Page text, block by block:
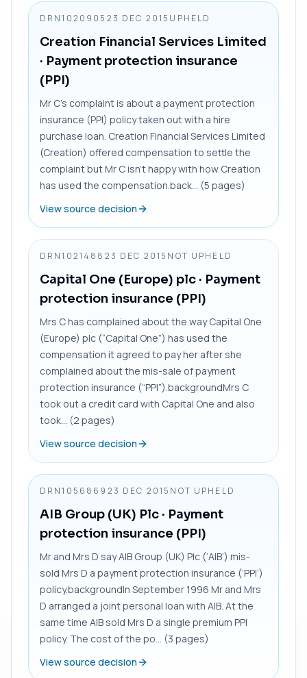
DRN1020905 23 DEC 2015 UPHELD
Creation Financial Services Limited
· Payment protection insurance
(PPI)
Mr C’s complaint is about a payment protection
insurance (PPI) policy taken out with a hire
purchase loan. Creation Financial Services Limited
(Creation) offered compensation to settle the
complaint but Mr C isn’t happy with how Creation
has used the compensation.back... (5 pages)
View source decision
DRN1021488 23 DEC 2015 NOT UPHELD
Capital One (Europe) plc · Payment
protection insurance (PPI)
Mrs C has complained about the way Capital One
(Europe) plc (“Capital One”) has used the
compensation it agreed to pay her after she
complained about the mis-sale of payment
protection insurance (“PPI”).backgroundMrs C
took out a credit card with Capital One and also
took... (2 pages)
View source decision
DRN1056869 23 DEC 2015 NOT UPHELD
AIB Group (UK) Plc · Payment
protection insurance (PPI)
Mr and Mrs D say AIB Group (UK) Plc (‘AIB’) mis-
sold Mrs D a payment protection insurance (‘PPI’)
policy.backgroundIn September 1996 Mr and Mrs
D arranged a joint personal loan with AIB. At the
same time AIB sold Mrs D a single premium PPI
policy. The cost of the po... (3 pages)
View source decision